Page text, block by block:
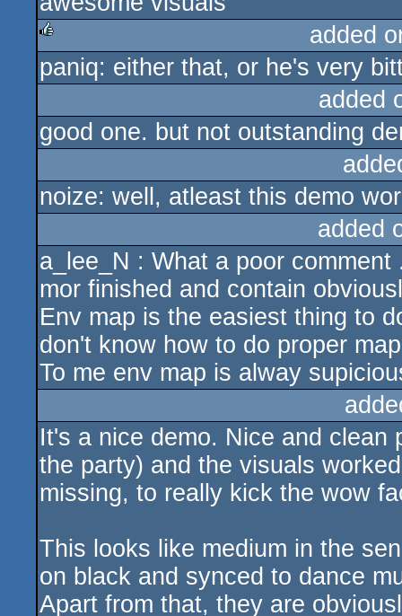
rulez
added
paniq: either that, or he's very
added
good one. but not outstanding
noize: well, atleast this demo
added
a_lee_N : What a poor
mor finished and contain
Env map is the easiest thing to
don't know how to do proper
To me env map is alway
It's a nice demo. Nice and
the party) and the visuals
missing, to really kick the wow
This looks like medium in the
on black and synced to dance
Apart from that, they are